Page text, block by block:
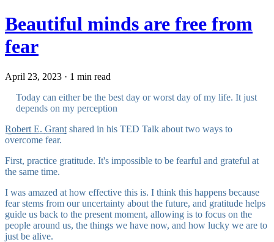
Beautiful minds are free from
fear
April 23, 2023 · 1 min read
Today can either be the best day or worst day of my life. It just
depends on my perception
Robert E. Grant shared in his TED Talk about two ways to
overcome fear.
First, practice gratitude. It's impossible to be fearful and grateful at
the same time.
I was amazed at how effective this is. I think this happens because
fear stems from our uncertainty about the future, and gratitude helps
guide us back to the present moment, allowing is to focus on the
people around us, the things we have now, and how lucky we are to
just be alive.